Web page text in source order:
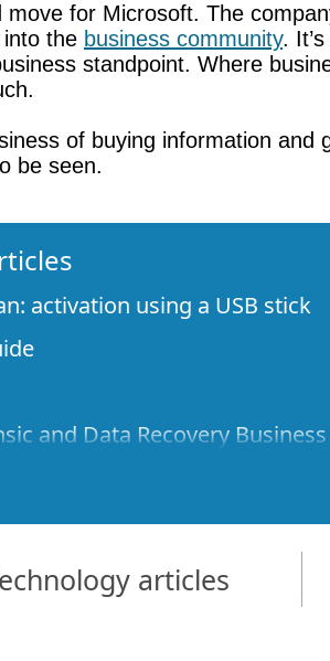
move for Microsoft. The
the business community.
standpoint. Where
of buying information and
be seen.
activation using a USB stick
and Data Recovery Business
for SSD devices
from NVMe devices
of Common Data Recovery
articles